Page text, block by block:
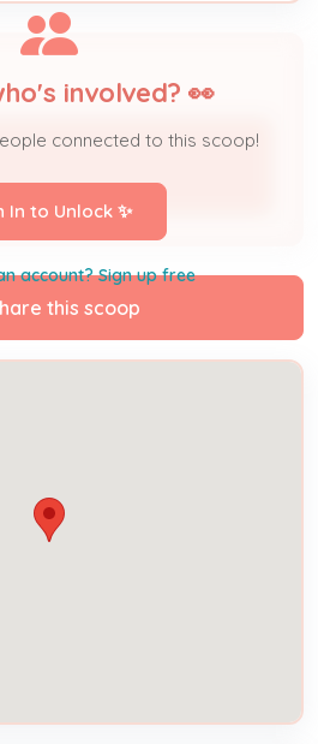
involved? 👀
connected to this scoop!
In to Unlock ✨
account? Sign up free
this scoop